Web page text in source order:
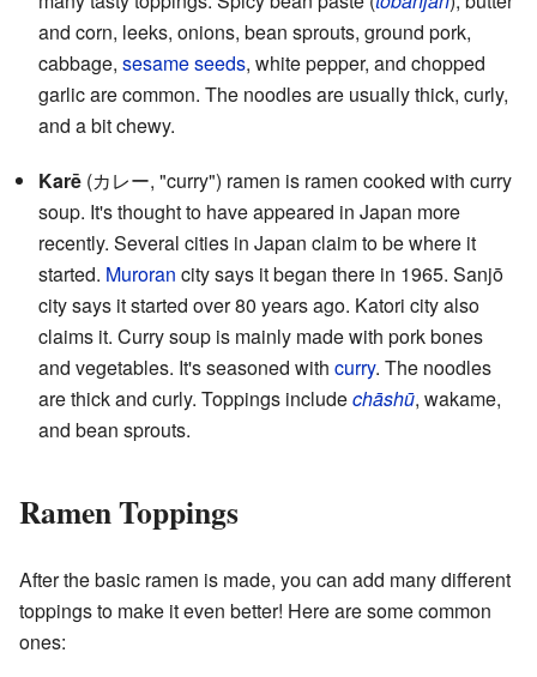
and corn, leeks, onions, bean sprouts, ground pork,
cabbage, sesame seeds, white pepper, and chopped
garlic are common. The noodles are usually thick, curly,
and a bit chewy.
Karē (カレー, "curry") ramen is ramen cooked with curry
soup. It's thought to have appeared in Japan more
recently. Several cities in Japan claim to be where it
started. Muroran city says it began there in 1965. Sanjō
city says it started over 80 years ago. Katori city also
claims it. Curry soup is mainly made with pork bones
and vegetables. It's seasoned with curry. The noodles
are thick and curly. Toppings includechāshū, wakame,
and bean sprouts.
Ramen Toppings
After the basic ramen is made, you can add many different
toppings to make it even better! Here are some common
ones: